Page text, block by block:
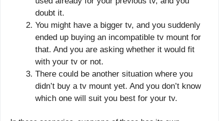
doubt it.
You might have a bigger tv, and you suddenly
ended up buying an incompatible tv mount for
that. And you are asking whether it would fit
with your tv or not.
There could be another situation where you
didn’t buy a tv mount yet. And you don’t know
which one will suit you best for your tv.